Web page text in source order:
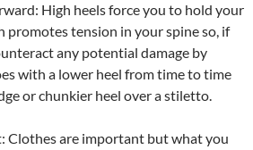
High heels force you to hold your
promotes tension in your spine so, if
any potential damage by
with a lower heel from time to time
or chunkier heel over a stiletto.
Clothes are important but what you